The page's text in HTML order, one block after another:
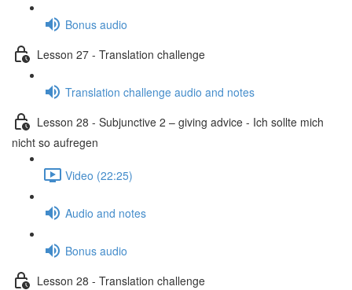
Bonus audio
Lesson 27 - Translation challenge
Translation challenge audio and notes
Lesson 28 - Subjunctive 2 – giving advice - Ich sollte mich
nicht so aufregen
Video (22:25)
Audio and notes
Bonus audio
Lesson 28 - Translation challenge